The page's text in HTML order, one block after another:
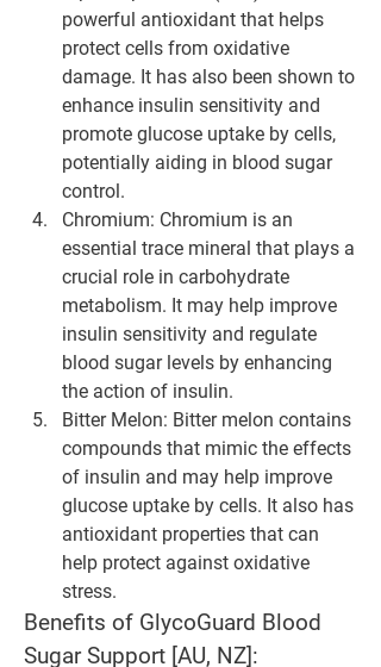
powerful antioxidant that helps
protect cells from oxidative
damage. It has also been shown to
enhance insulin sensitivity and
promote glucose uptake by cells,
potentially aiding in blood sugar
control.
Chromium: Chromium is an
essential trace mineral that plays a
crucial role in carbohydrate
metabolism. It may help improve
insulin sensitivity and regulate
blood sugar levels by enhancing
the action of insulin.
Bitter Melon: Bitter melon contains
compounds that mimic the effects
of insulin and may help improve
glucose uptake by cells. It also has
antioxidant properties that can
help protect against oxidative
stress.
Benefits of GlycoGuard Blood
Sugar Support [AU, NZ]: